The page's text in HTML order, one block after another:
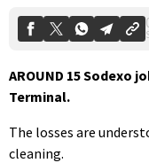
AROUND 15 Sodexo
Terminal.
The losses are
cleaning.